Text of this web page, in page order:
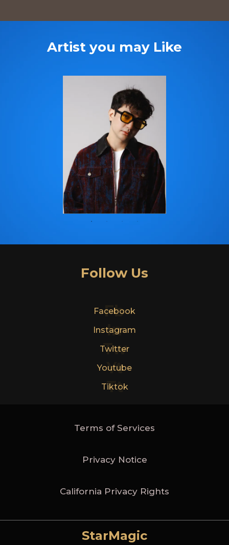
Artist you may Like
Follow Us
Fb
Facebook
In
Instagram
Tw
Twitter
Yt
Youtube
Tt
Tiktok
Terms of Services
Privacy Notice
California Privacy Rights
StarMagic